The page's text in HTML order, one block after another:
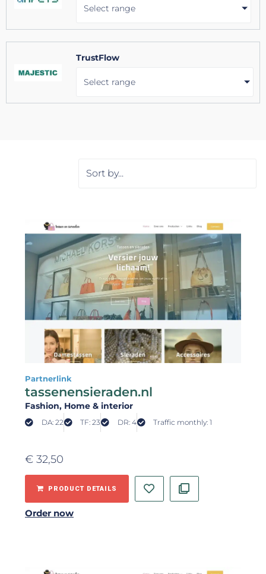
Select range
TrustFlow
Select range
Partnerlink
tassenensieraden.nl
Fashion, Home & interior
DA: 22 TF: 23 DR: 4 Traffic monthly: 1
€ 32,50
PRODUCT DETAILS
Order now